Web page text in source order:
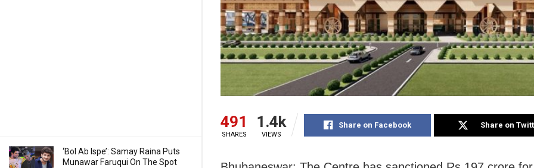
‘Bol Ab Ispe’: Samay Raina Puts
Munawar Faruqui On The Spot
491
SHARES
1.4k
VIEWS
Share on Facebook Share on